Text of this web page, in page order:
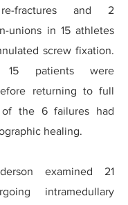
fractures and 2
unions in 15 athletes
screw fixation.
patients were
returning to full
the 6 failures had
healing.
examined 21
intramedullary